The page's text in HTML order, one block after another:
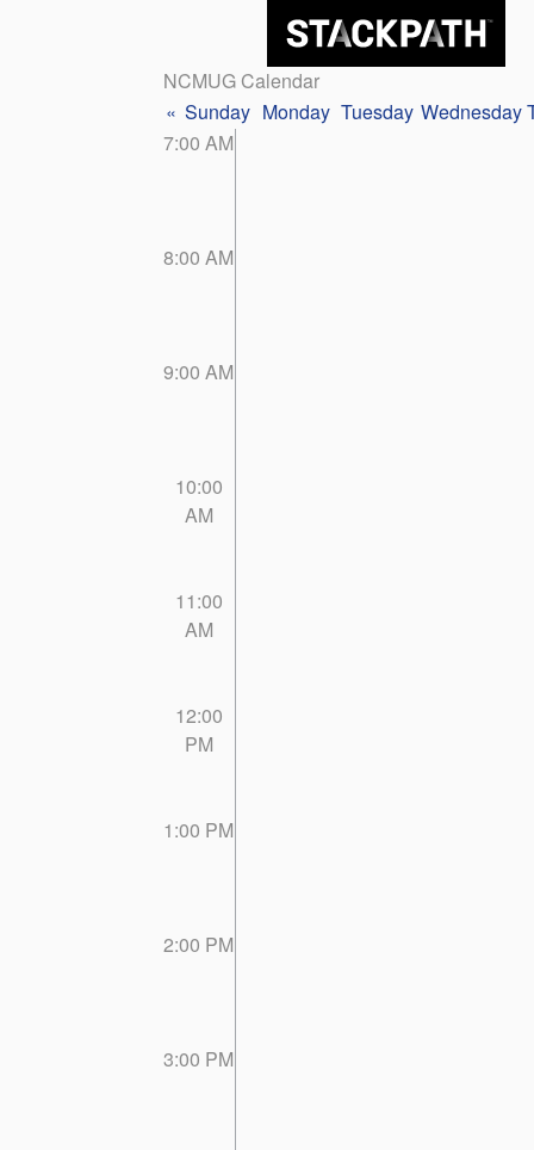
NCMUG Calendar
« Sunday Monday Tuesday Wednesday
7:00 AM
8:00 AM
9:00 AM
10:00
AM
11:00
AM
12:00
PM
1:00 PM
2:00 PM
3:00 PM